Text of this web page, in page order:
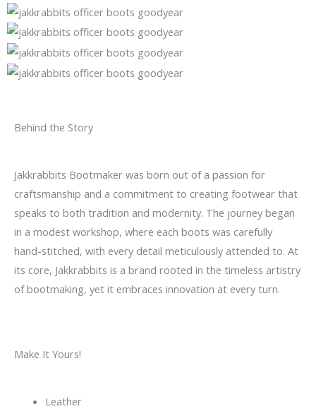
Behind the Story
Jakkrabbits Bootmaker was born out of a passion for
craftsmanship and a commitment to creating footwear that
speaks to both tradition and modernity. The journey began
in a modest workshop, where each boots was carefully
hand-stitched, with every detail meticulously attended to. At
its core, Jakkrabbits is a brand rooted in the timeless artistry
of bootmaking, yet it embraces innovation at every turn.
Make It Yours!
Leather